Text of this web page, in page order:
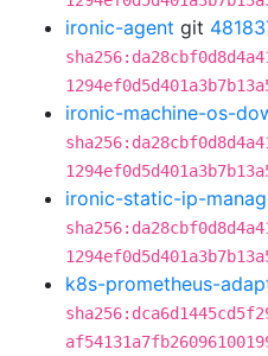
ironic-agent git
ironic-machine-os-
ironic-static-ip-
k8s-prometheus-